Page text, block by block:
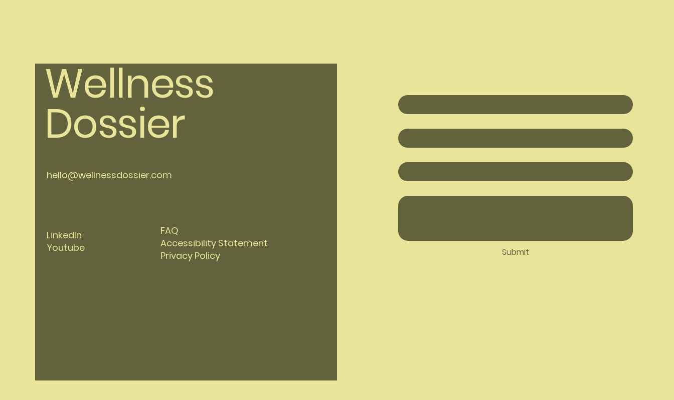
Wellness
Dossier
hello@wellnessdossier.com
LinkedIn
Youtube
FAQ
Accessibility Statement
Privacy Policy
Submit